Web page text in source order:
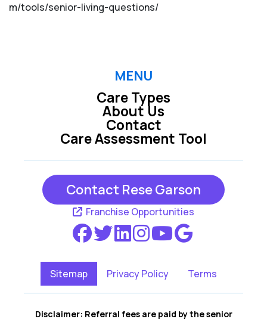
m/tools/senior-living-questions/
MENU
Care Types
Care Assessment Tool
About Us
Contact
Contact Rese Garson
Franchise Opportunities
Sitemap Privacy Policy Terms
Disclaimer: Referral fees are paid by the senior